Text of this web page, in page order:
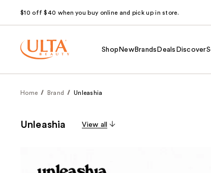
$10 off $40 when you buy online and pick up in store.
Shop NewBrands Deals Discover
Home Brand Unleashia
Unleashia View all